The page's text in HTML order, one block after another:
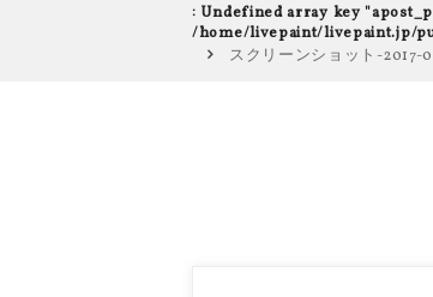
: Undefined array key
/home/livepaint/livepaint.jp/
スクリーンショット-2017-